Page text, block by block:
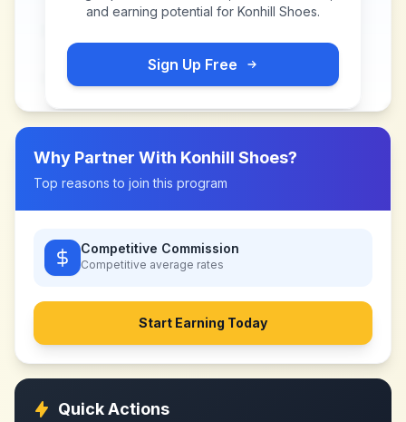
and earning potential for Konhill Shoes.
Sign Up Free
Why Partner With Konhill Shoes?
Top reasons to join this program
Competitive Commission
Competitive average rates
Start Earning Today
Quick Actions